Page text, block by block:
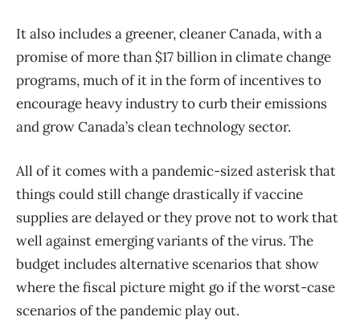
It also includes a greener, cleaner Canada, with a
promise of more than $17 billion in climate change
programs, much of it in the form of incentives to
encourage heavy industry to curb their emissions
and grow Canada’s clean technology sector.
All of it comes with a pandemic-sized asterisk that
things could still change drastically if vaccine
supplies are delayed or they prove not to work that
well against emerging variants of the virus. The
budget includes alternative scenarios that show
where the fiscal picture might go if the worst-case
scenarios of the pandemic play out.